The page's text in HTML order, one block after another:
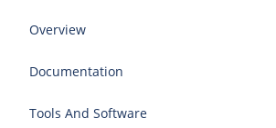
Overview
Documentation
Tools And Software